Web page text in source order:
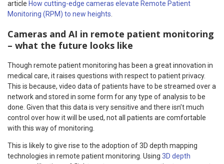
article How cutting-edge cameras elevate Remote Patient
Monitoring (RPM) to new heights
Cameras and AI in remote patient monitoring
– what the future looks like
Though remote patient monitoring has been a great innovation in
medical care, it raises questions with respect to patient privacy.
This is because, video data of patients have to be streamed over a
network and stored in some form for any type of analysis to be
done. Given that this data is very sensitive and there isn’t much
control over how it will be used, not all patients are comfortable
with this way of monitoring.
This is likely to give rise to the adoption of 3D depth mapping
technologies in remote patient monitoring. Using 3D depth